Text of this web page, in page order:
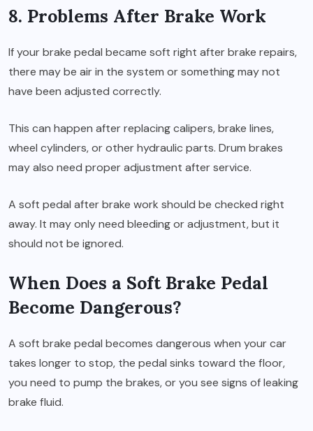
8. Problems After Brake Work
If your brake pedal became soft right after brake repairs,
there may be air in the system or something may not
have been adjusted correctly.
This can happen after replacing calipers, brake lines,
wheel cylinders, or other hydraulic parts. Drum brakes
may also need proper adjustment after service.
A soft pedal after brake work should be checked right
away. It may only need bleeding or adjustment, but it
should not be ignored.
When Does a Soft Brake Pedal
Become Dangerous?
A soft brake pedal becomes dangerous when your car
takes longer to stop, the pedal sinks toward the floor,
you need to pump the brakes, or you see signs of leaking
brake fluid.